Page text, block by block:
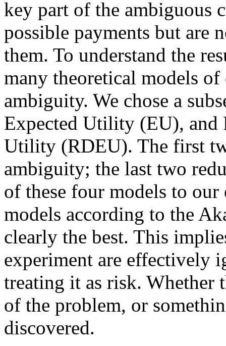
key part of the ambiguous
possible payments but are
them. To understand the
many theoretical models
ambiguity. We chose a
Expected Utility (EU), and
Utility (RDEU). The first
ambiguity; the last two
of these four models to
models according to the
clearly the best. This
experiment are effectively
treating it as risk. Whether
of the problem, or
discovered.